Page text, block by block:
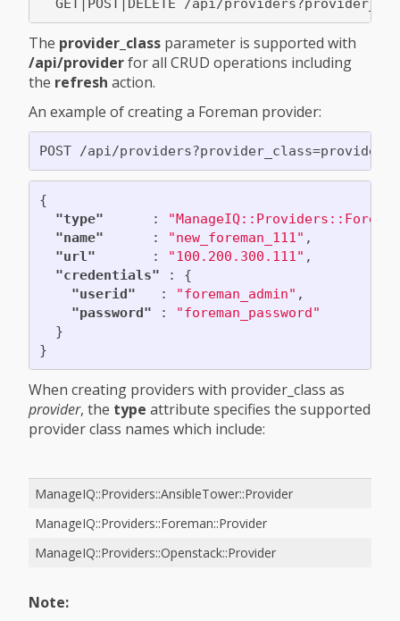
The provider_class parameter is supported with
/api/providerfor all CRUD operations including
the refresh action.
An example of creating a Foreman provider:
{
"type"
:
"name"
: "new_foreman_111" ,
"url"
: "100.200.300.111" ,
"credentials"
:
{
"userid"
: "foreman_admin" ,
"password"
:
"foreman_password"
}
}
When creating providers with provider_class as
provider, the type attribute specifies the supported
provider class names which include:
ManageIQ::Providers::AnsibleTower::Provider
ManageIQ::Providers::Foreman::Provider
ManageIQ::Providers::Openstack::Provider
Note: